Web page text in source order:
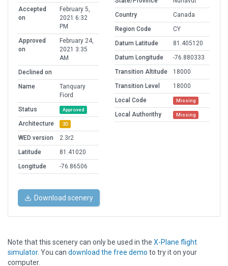
Accepted
on
February 5,
2021 6:32
PM
Approved
on
February 24,
2021 3:35
AM
Declined on
Name
Tanquary
Fiord
Status
Approved
Architecture 3D
WED version
2.3r2
Latitude
81.41020
Longitude
-76.86506
Country
Canada
Region Code
CY
Datum Latitude
81.405120
Datum Longitude
-76.880333
Transition Altitude
18000
Transition Level
18000
Local Code
Missing
Local Authorithy Missing
Download scenery
Note that this scenery can only be used in the X-Plane flight
simulator. You can download the free demo to try it on your
computer.